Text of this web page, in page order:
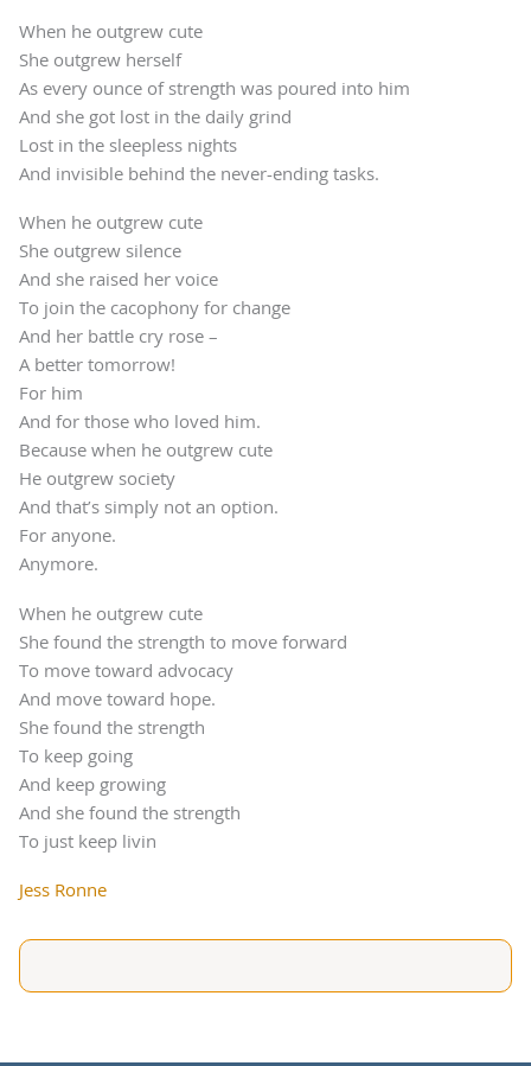
When he outgrew cute
She outgrew herself
As every ounce of strength was poured into him
And she got lost in the daily grind
Lost in the sleepless nights
And invisible behind the never-ending tasks.
When he outgrew cute
She outgrew silence
And she raised her voice
To join the cacophony for change
And her battle cry rose –
A better tomorrow!
For him
And for those who loved him.
Because when he outgrew cute
He outgrew society
And that’s simply not an option.
For anyone.
Anymore.
When he outgrew cute
She found the strength to move forward
To move toward advocacy
And move toward hope.
She found the strength
To keep going
And keep growing
And she found the strength
To just keep livin
Jess Ronne